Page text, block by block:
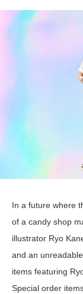
In a future where
of a candy shop
illustrator Ryo
and an
items featuring
Special order